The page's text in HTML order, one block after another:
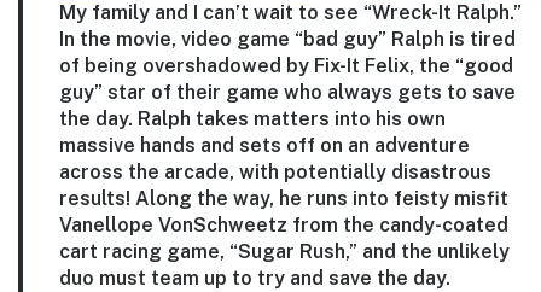
My family and I can’t wait to see “Wreck-It Ralph.”
In the movie, video game “bad guy” Ralph is tired
of being overshadowed by Fix-It Felix, the “good
guy” star of their game who always gets to save
the day. Ralph takes matters into his own
massive hands and sets off on an adventure
across the arcade, with potentially disastrous
results! Along the way, he runs into feisty misfit
Vanellope VonSchweetz from the candy-coated
cart racing game, “Sugar Rush,” and the unlikely
duo must team up to try and save the day.